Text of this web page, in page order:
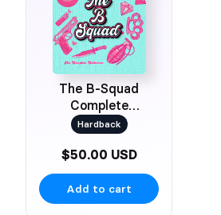
The B-Squad
Complete
Collection
Hardback
$50.00 USD
Add to cart